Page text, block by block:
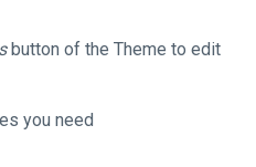
button of the Theme to edit
you need